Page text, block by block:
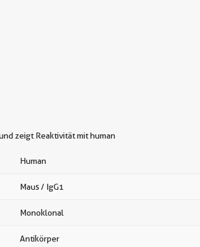
zeigt Reaktivität mit human
Human
Maus / IgG1
Monoklonal
Antikörper